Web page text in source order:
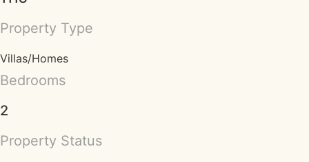
Property Type
Villas/Homes
Bedrooms
2
Property Status